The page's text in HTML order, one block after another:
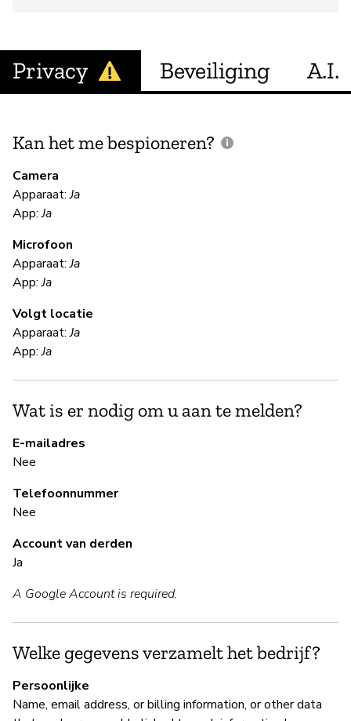
Privacy Beveiliging A.I.
Kan het me bespioneren?
Camera
Apparaat:Ja
App:Ja
Microfoon
Apparaat:Ja
App:Ja
Volgt locatie
Apparaat:Ja
App:Ja
Wat is er nodig om u aan te melden?
E-mailadres
Nee
Telefoonnummer
Nee
Account van derden
Ja
A Google Account is required.
Welke gegevens verzamelt het bedrijf?
Persoonlijke
Name, email address, or billing information, or other data